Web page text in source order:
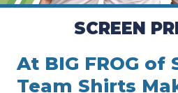
SCREEN
At BIG FROG of
Team Shirts